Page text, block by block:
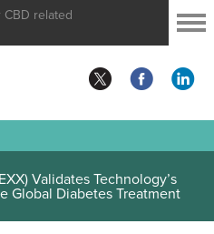
related
Validates Technology’s
Global Diabetes Treatment